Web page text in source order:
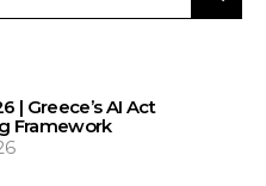
| Greece’s AI Act
Framework